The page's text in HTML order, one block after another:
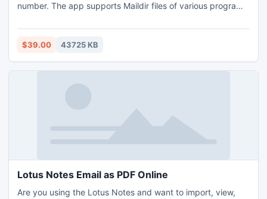
number. The app supports Maildir files of various programs
may export Maildir filenames email to Outlook on Windows
Operating Systems. Demo facility is allowable for
$39.00 43725 KB
Lotus Notes Email as PDF Online
Are you using the Lotus Notes and want to import, view,